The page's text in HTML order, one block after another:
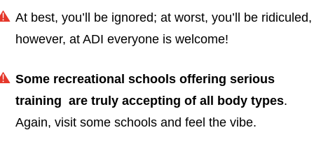
At best, you’ll be ignored; at worst, you’ll be ridiculed,
however, at ADI everyone is welcome!
Some recreational schools offering serious
training are truly accepting of all body types.
Again, visit some schools and feel the vibe.